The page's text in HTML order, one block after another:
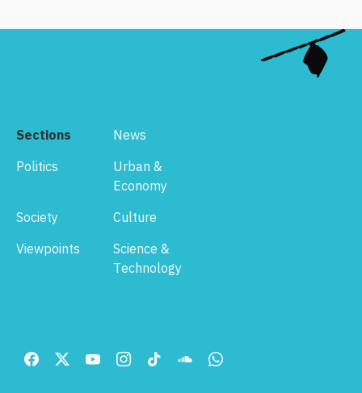
Sections
News
Politics
Urban &
Economy
Society
Culture
Viewpoints
Science &
Technology
Menu